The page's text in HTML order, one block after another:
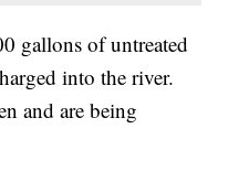
gallons of untreated
into the river.
and are being